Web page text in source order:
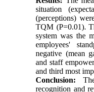
situation
(perceptions)
TQM (P=0.01).
system was the
employees'
negative (mean
and staff
and third most
Conclusion:
recognition and